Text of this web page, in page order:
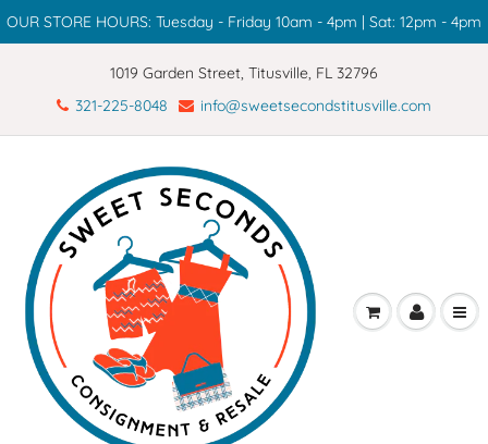
OUR STORE HOURS: Tuesday - Friday 10am - 4pm | Sat: 12pm - 4pm
1019 Garden Street, Titusville, FL 32796
321-225-8048
info@sweetsecondstitusville.com